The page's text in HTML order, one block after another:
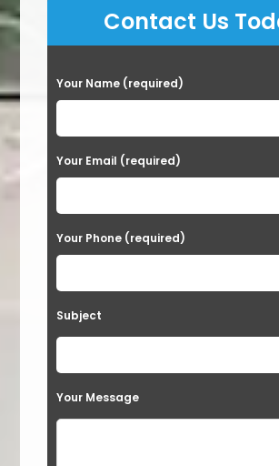
Contact Us
P
l
e
a
e
l
a
v
t
h
Your Name (required)
Your Email (required)
Your Phone (required)
Subject
Your Message